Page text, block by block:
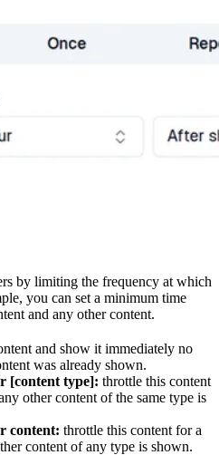
by limiting the frequency at which
you can set a minimum time
and any other content.
and show it immediately no
was already shown.
[content type]: throttle this content
other content of the same type is
content: throttle this content for a
content of any type is shown.